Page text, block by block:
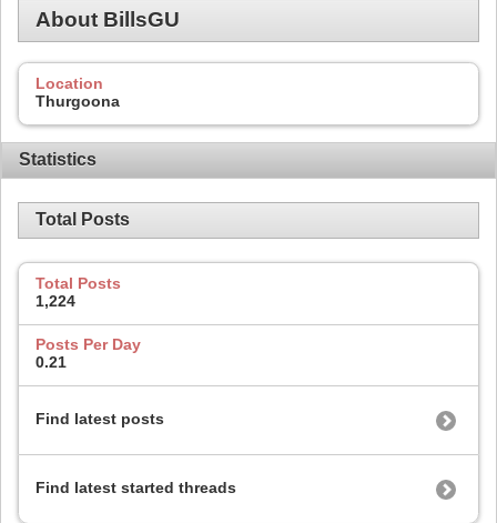
About BillsGU
Location
Thurgoona
Statistics
Total Posts
Total Posts
1,224
Posts Per Day
0.21
Find latest posts
Find latest started threads